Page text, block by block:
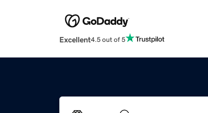
Excellent4.5 out of 5